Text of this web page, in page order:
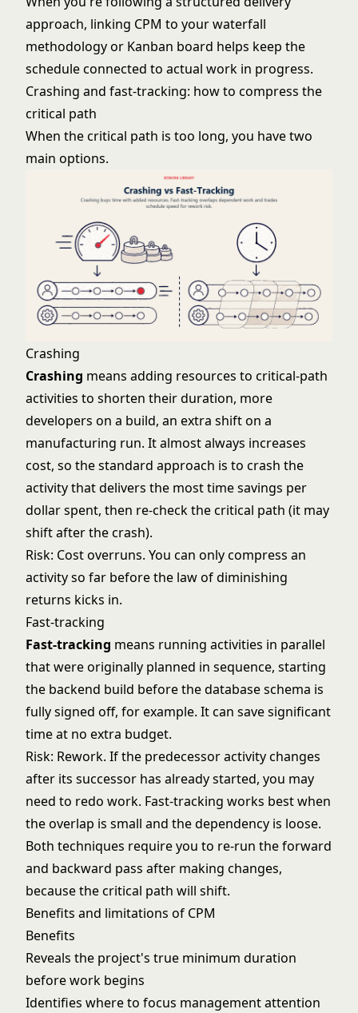
approach, linking CPM to yourwaterfall
methodologyor Kanban board helps keep the
schedule connected to actual work in progress.
Crashing and fast-tracking: how to compress the
critical path
When the critical path is too long, you have two
main options.
Crashing
Crashing means adding resources to critical-path
activities to shorten their duration, more
developers on a build, an extra shift on a
manufacturing run. It almost always increases
cost, so the standard approach is to crash the
activity that delivers the most time savings per
dollar spent, then re-check the critical path (it may
shift after the crash).
Risk: Cost overruns. You can only compress an
activity so far before the law of diminishing
returns kicks in.
Fast-tracking
Fast-tracking means running activities in parallel
that were originally planned in sequence, starting
the backend build before the database schema is
fully signed off, for example. It can save significant
time at no extra budget.
Risk: Rework. If the predecessor activity changes
after its successor has already started, you may
need to redo work. Fast-tracking works best when
the overlap is small and the dependency is loose.
Both techniques require you to re-run the forward
and backward pass after making changes,
because the critical path will shift.
Benefits and limitations of CPM
Benefits
Reveals the project's true minimum duration
before work begins
Identifies where to focus management attention